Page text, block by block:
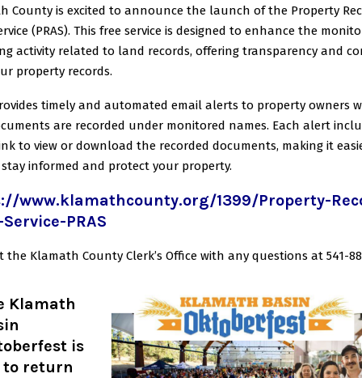
County is excited to announce the launch of the Property
(PRAS). This free service is designed to enhance the
activity related to land records, offering transparency and
property records.
timely and automated email alerts to property owners
are recorded under monitored names. Each alert
to view or download the recorded documents, making it
informed and protect your property.
www.klamathcounty.org/1399/Property-
PRAS
the Klamath County Clerk’s Office with any questions at 541-
Klamath
is
to return